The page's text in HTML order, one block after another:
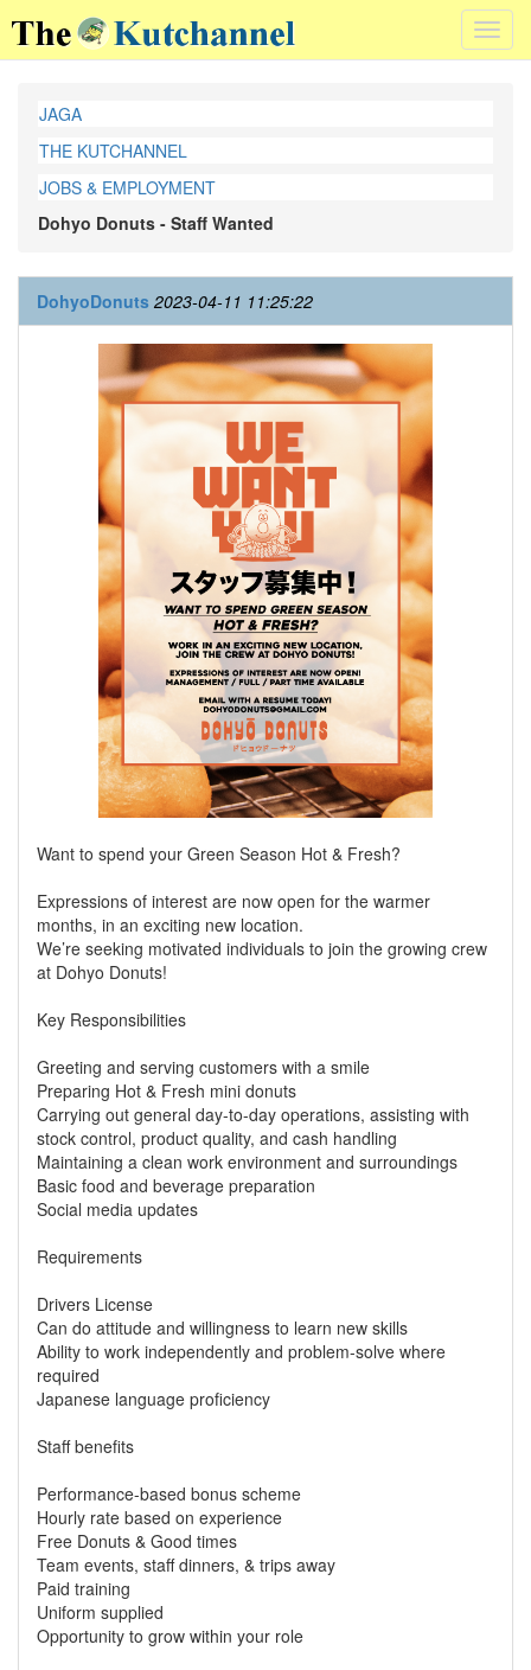
JAGA
THE KUTCHANNEL
JOBS & EMPLOYMENT
Dohyo Donuts - Staff Wanted
DohyoDonuts 2023-04-11 11:25:22
Want to spend your Green Season Hot & Fresh?
Expressions of interest are now open for the warmer
months, in an exciting new location.
We’re seeking motivated individuals to join the growing crew
at Dohyo Donuts!
Key Responsibilities
Greeting and serving customers with a smile
Preparing Hot & Fresh mini donuts
Carrying out general day-to-day operations, assisting with
stock control, product quality, and cash handling
Maintaining a clean work environment and surroundings
Basic food and beverage preparation
Social media updates
Requirements
Drivers License
Can do attitude and willingness to learn new skills
Ability to work independently and problem-solve where
required
Japanese language proficiency
Staff benefits
Performance-based bonus scheme
Hourly rate based on experience
Free Donuts & Good times
Team events, staff dinners, & trips away
Paid training
Uniform supplied
Opportunity to grow within your role